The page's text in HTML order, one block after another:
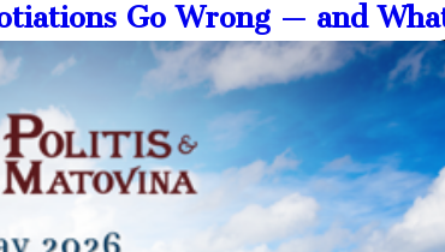
Go Wrong — and